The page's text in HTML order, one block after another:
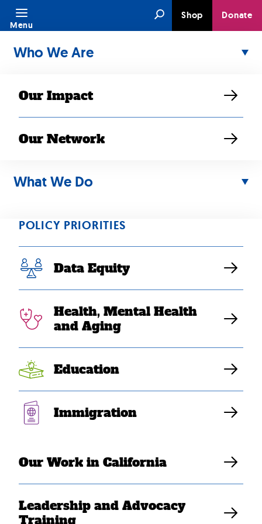
Skip
content
SearchShop Donate
Menu
Who We Are
Our Impact
Our Network
What We Do
POLICY PRIORITIES
Data Equity
Health, Mental Health
and Aging
Education
Immigration
Our Work in California
Leadership and Advocacy
Training
Find a Way to
Vote Safely in
2020, Amidst the
Pandemic
NOV 01, 2020
SEARAC Staff
By Lauren Pongan, National Director, Diverse
Elders Coalition